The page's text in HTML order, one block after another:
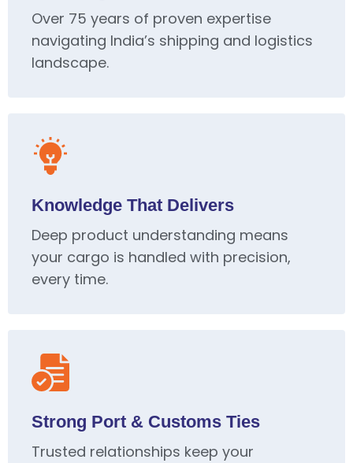
Over 75 years of proven expertise
navigating India’s shipping and logistics
landscape.
Knowledge That Delivers
Deep product understanding means
your cargo is handled with precision,
every time.
Strong Port & Customs Ties
Trusted relationships keep your